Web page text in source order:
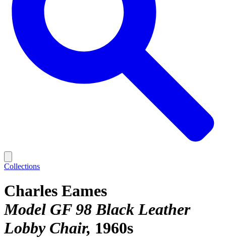
Collections
Charles Eames
Model GF 98 Black Leather
Lobby Chair 1960s